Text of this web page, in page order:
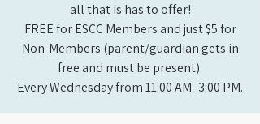
all that is has to offer!
FREE for ESCC Members and just $5 for
Non-Members (parent/guardian gets in
free and must be present).